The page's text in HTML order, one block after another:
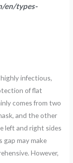
en/types-
infectious,
of flat
comes from two
and the other
left and right sides
may make
However,